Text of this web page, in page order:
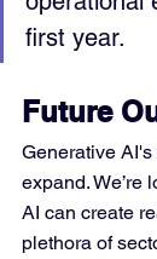
first year.
Future
Generative
expand. We’re
AI can create
plethora of